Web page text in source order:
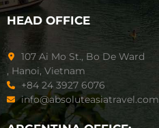
HEAD OFFICE
107 Ai Mo St., Bo De Ward
, Hanoi, Vietnam
+84 24 3927 6076
info@absoluteasiatravel.com